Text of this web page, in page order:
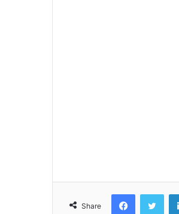
Share